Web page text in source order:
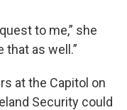
to me,” she
that as well.”
at the Capitol on
Security could